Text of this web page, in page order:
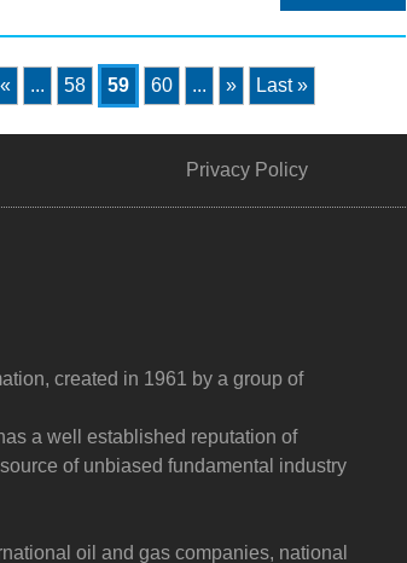
« ... 58 59 60 ... » Last »
Privacy Policy
created in 1961 by a group of
a well established reputation of
of unbiased fundamental industry
oil and gas companies, national